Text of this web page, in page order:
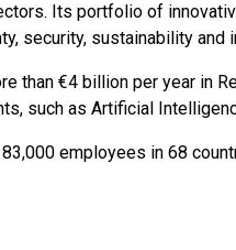
Its portfolio of
security, sustainability and
than €4 billion per year in
such as Artificial
employees in 68